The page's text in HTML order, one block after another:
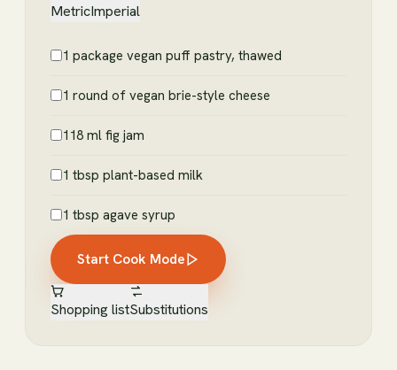
MetricImperial
1 package vegan puff pastry, thawed
1 round of vegan brie-style cheese
118 ml fig jam
1 tbsp plant-based milk
1 tbsp agave syrup
Start Cook Mode
Shopping listSubstitutions